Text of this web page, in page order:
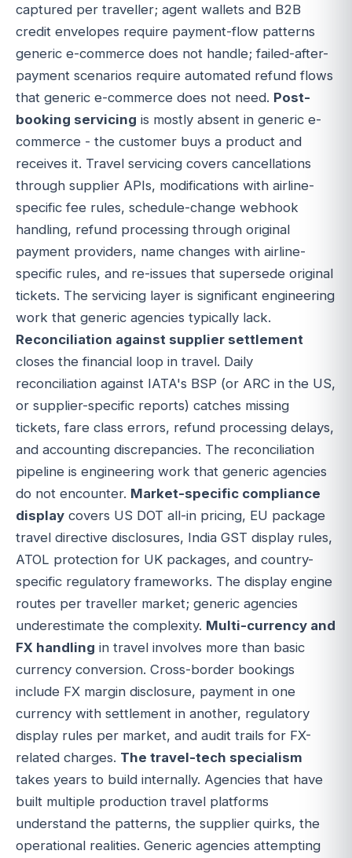
captured per traveller; agent wallets and B2B
credit envelopes require payment-flow patterns
generic e-commerce does not handle; failed-after-
payment scenarios require automated refund flows
that generic e-commerce does not need. Post-
booking servicing is mostly absent in generic e-
commerce - the customer buys a product and
receives it. Travel servicing covers cancellations
through supplier APIs, modifications with airline-
specific fee rules, schedule-change webhook
handling, refund processing through original
payment providers, name changes with airline-
specific rules, and re-issues that supersede original
tickets. The servicing layer is significant engineering
work that generic agencies typically lack.
Reconciliation against supplier settlement
closes the financial loop in travel. Daily
reconciliation against IATA's BSP (or ARC in the US,
or supplier-specific reports) catches missing
tickets, fare class errors, refund processing delays,
and accounting discrepancies. The reconciliation
pipeline is engineering work that generic agencies
do not encounter. Market-specific compliance
display covers US DOT all-in pricing, EU package
travel directive disclosures, India GST display rules,
ATOL protection for UK packages, and country-
specific regulatory frameworks. The display engine
routes per traveller market; generic agencies
underestimate the complexity. Multi-currency and
FX handling in travel involves more than basic
currency conversion. Cross-border bookings
include FX margin disclosure, payment in one
currency with settlement in another, regulatory
display rules per market, and audit trails for FX-
related charges. The travel-tech specialism
takes years to build internally. Agencies that have
built multiple production travel platforms
understand the patterns, the supplier quirks, the
operational realities. Generic agencies attempting